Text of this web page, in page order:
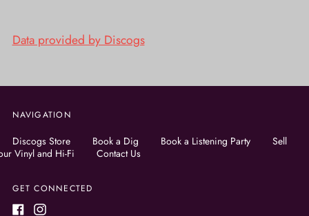
Data provided by Discogs
NAVIGATION
Discogs Store Book a Dig Book a Listening Party
Sell
Vinyl and Hi-Fi
Contact Us
GET CONNECTED